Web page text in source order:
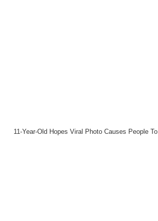
11-Year-Old Hopes Viral Photo Causes People